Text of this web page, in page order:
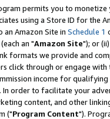
permits you to
using a Store ID for the
an Amazon Site in Schedule 1
(each an "Amazon Site"); or
formats we provide and
click through or engage
income for
. In order to facilitate your
content, and other
("Program Content").